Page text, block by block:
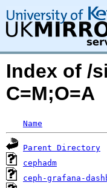
Index of /
C=M;O=A
Name
Parent Directory
cephadm
ceph-grafana-